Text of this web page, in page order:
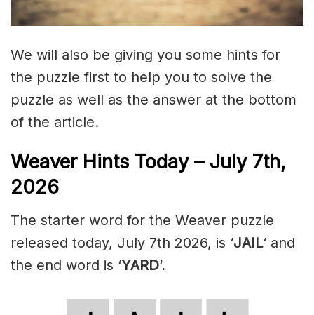
We will also be giving you some hints for
the puzzle first to help you to solve the
puzzle as well as the answer at the bottom
of the article.
Weaver Hints Today – July 7th,
2026
The starter word for the Weaver puzzle
released today, July 7th 2026, is ‘JAIL‘ and
the end word is ‘YARD‘.